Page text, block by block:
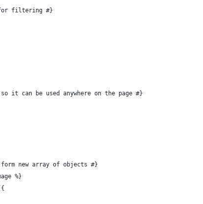
filtering #}
it can be used anywhere on the page #}
form new array of objects #}
%}